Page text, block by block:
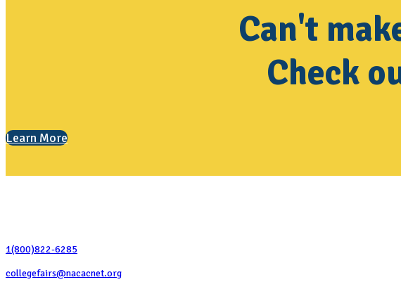
Can't
Check
Learn More
1(800)822-6285
collegefairs@nacacnet.org